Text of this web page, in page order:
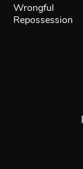
Wrongful
Repossession